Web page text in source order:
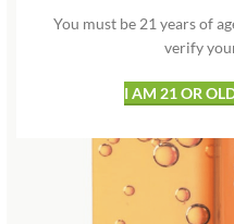
You must be 21 years of
verify
I AM 21 OR